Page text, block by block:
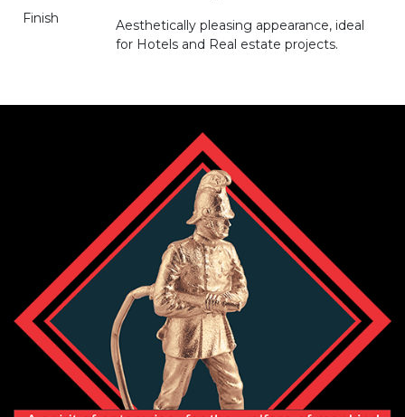
Finish
Aesthetically pleasing appearance, ideal
for Hotels and Real estate projects.